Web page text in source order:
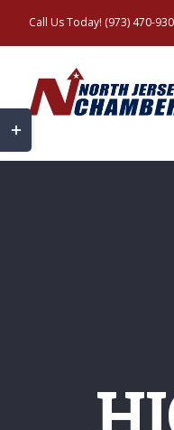
to
Call Us Today! (973) 470-
Toggle
Sliding